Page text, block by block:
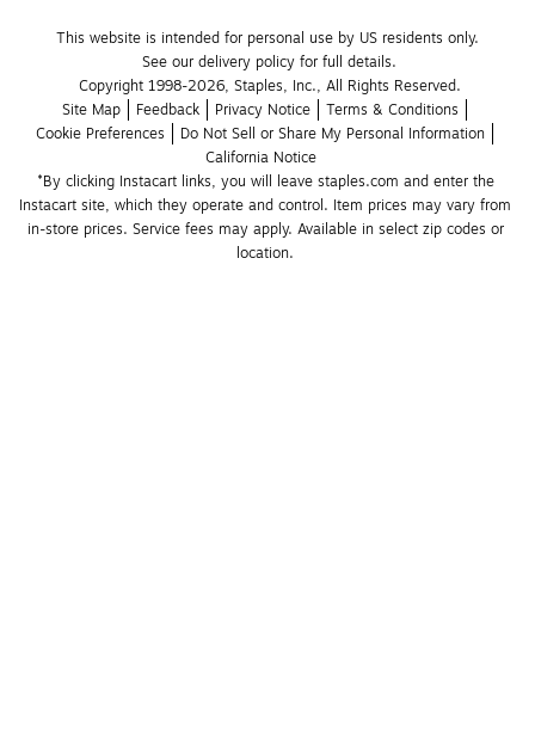
This website is intended for personal use by US residents only.
See our delivery policy for full details.
Copyright 1998-2026, Staples, Inc., All Rights Reserved.
Site Map
Feedback Privacy Notice
Terms & Conditions
Cookie Preferences
Do Not Sell or Share My Personal Information
California Notice
*By clicking Instacart links, you will leave staples.com and enter the
Instacart site, which they operate and control. Item prices may vary from
in-store prices. Service fees may apply. Available in select zip codes or
location.